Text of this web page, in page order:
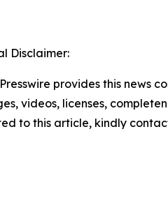
Disclaimer:
provides this news
videos, licenses,
to this article, kindly